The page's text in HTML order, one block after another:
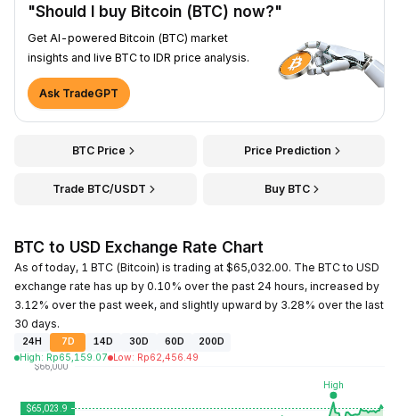
"Should I buy Bitcoin (BTC) now?"
Get AI-powered Bitcoin (BTC) market
insights and live BTC to IDR price analysis.
Ask TradeGPT
BTC Price Price Prediction
Trade BTC/USDT Buy BTC
BTC to USD Exchange Rate Chart
As of today, 1 BTC (Bitcoin) is trading at $65,032.00. The BTC to USD
exchange rate has up by 0.10% over the past 24 hours, increased by
3.12% over the past week, and slightly upward by 3.28% over the last
30 days.
24H 7D 14D 30D 60D
200D
High: Rp65,159.07 Low: Rp62,456.49